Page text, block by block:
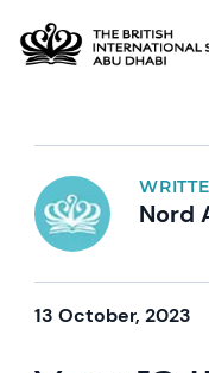
Nord
13 October, 2023